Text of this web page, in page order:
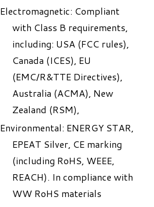
Electromagnetic: Compliant
with Class B requirements,
including: USA (FCC rules),
Canada (ICES), EU
(EMC/R&TTE Directives),
Australia (ACMA), New
Zealand (RSM),
Environmental: ENERGY STAR,
EPEAT Silver, CE marking
(including RoHS, WEEE,
REACH). In compliance with
WW RoHS materials